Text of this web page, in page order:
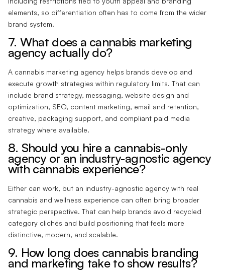
elements, so differentiation often has to come from the wider
brand system.
7. What does a cannabis marketing
agency actually do?
A cannabis marketing agency helps brands develop and
execute growth strategies within regulatory limits. That can
include brand strategy, messaging, website design and
optimization, SEO, content marketing, email and retention,
creative, packaging support, and compliant paid media
strategy where available.
8. Should you hire a cannabis-only
agency or an industry-agnostic agency
with cannabis experience?
Either can work, but an industry-agnostic agency with real
cannabis and wellness experience can often bring broader
strategic perspective. That can help brands avoid recycled
category clichés and build positioning that feels more
distinctive, modern, and scalable.
9. How long does cannabis branding
and marketing take to show results?